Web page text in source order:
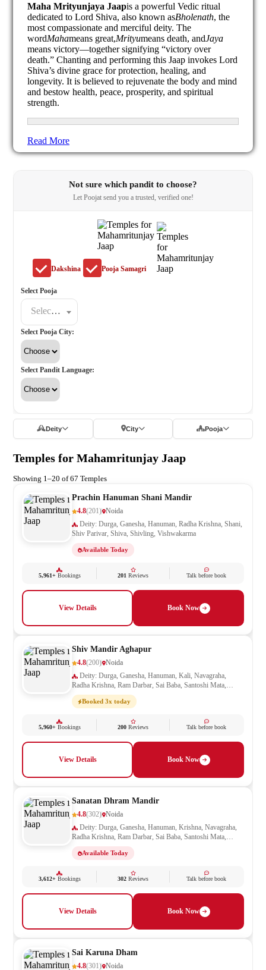
Maha Mrityunjaya Jaapis a powerful Vedic ritual
dedicated to Lord Shiva, also known asBholenath, the
most compassionate and merciful deity. The
wordMahameans great,Mrityumeans death, andJaya
means victory—together signifying “victory over
death.” Chanting and performing this Jaap invokes Lord
Shiva’s divine grace for protection, healing, and
longevity. It is believed to rejuvenate the body and mind
and bestow health, peace, prosperity, and spiritual
strength.
Read More
Not sure which pandit to choose?
Let Poojat send you a trusted, verified one!
Dakshina Pooja Samagri
Select Pooja
Select a poojat
Select Pooja City:
Select Pandit Language:
Deity City Pooja
Temples for Mahamritunjay Jaap
Showing 1–20 of 67 Temples
Prachin Hanuman Shani Mandir
4.8(201) Noida
Shiv Parivar, Shiva, Shivling, Vishwakarma
Available Today
5,961+Bookings 201 Reviews Talk before book
View Details Book Now
Shiv Mandir Aghapur
4.8(200) Noida
Radha Krishna, Ram Darbar, Sai Baba, Santoshi Mata,
Saraswati, Shani, Shiv Parivar, Shiva, Shivling
Booked 3x today
5,960+Bookings 200 Reviews Talk before book
View Details Book Now
Sanatan Dhram Mandir
4.8(302) Noida
Radha Krishna, Ram Darbar, Sai Baba, Santoshi Mata,
Shivling, Vishnu, Vishwakarma
Available Today
3,612+Bookings 302 Reviews Talk before book
View Details Book Now
Sai Karuna Dham
4.8(301) Noida